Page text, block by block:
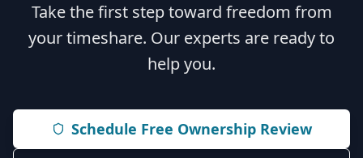
Take the first step toward freedom from
your timeshare. Our experts are ready to
help you.
Schedule Free Ownership Review